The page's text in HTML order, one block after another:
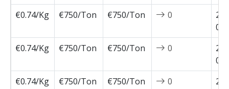
€0.74/Kg
€750/Ton €750/Ton 0
€0.74/Kg
€750/Ton €750/Ton 0
€0.74/Kg
€750/Ton €750/Ton 0